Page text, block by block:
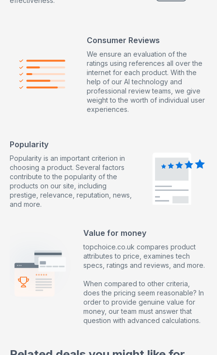
Consumer Reviews
We ensure an evaluation of the
ratings using references all over the
internet for each product. With the
help of our AI technology and
professional review teams, we give
weight to the worth of individual user
experiences.
Popularity
Popularity is an important criterion in
choosing a product. Several factors
contribute to the popularity of the
products on our site, including
prestige, relevance, reputation, news,
and more.
Value for money
topchoice.co.uk compares product
attributes to price, examines tech
specs, ratings and reviews, and more.
When compared to other criteria,
does the pricing seem reasonable? In
order to provide genuine value for
money, our team must answer that
question with advanced calculations.